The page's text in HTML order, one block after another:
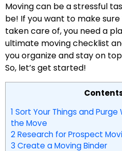
Moving can be a stressful
be! If you want to make
taken care of, you need a
ultimate moving checklist
you organize and stay on
So, let’s get started!
1 Sort Your Things and Purge
the Move
2Research for Prospect
3 Create a Moving Binder